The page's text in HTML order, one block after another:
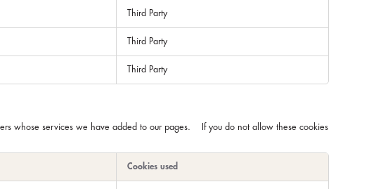
Third Party
Third Party
Third Party
whose services we have added to our pages. If you do not allow these cookies
Cookies used